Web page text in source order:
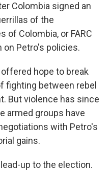
Colombia signed an
of the
of Colombia, or FARC
Petro's policies.
hope to break
fighting between rebel
But violence has since
armed groups have
with Petro's
gains.
up to the election.